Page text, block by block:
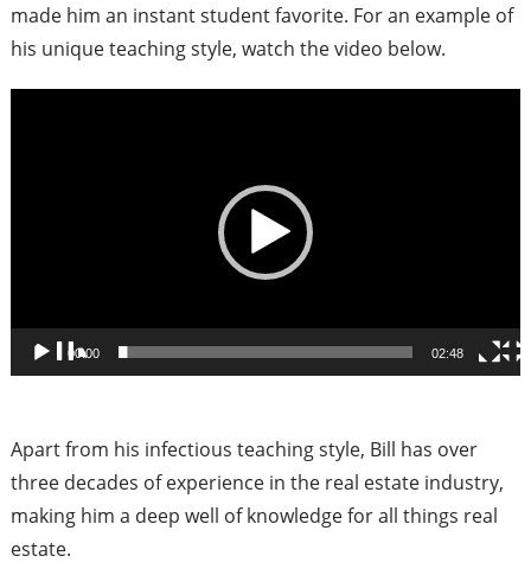
made him an instant student favorite. For an example of
his unique teaching style, watch the video below.
00:00 02:48
Apart from his infectious teaching style, Bill has over
three decades of experience in the real estate industry,
making him a deep well of knowledge for all things real
estate.